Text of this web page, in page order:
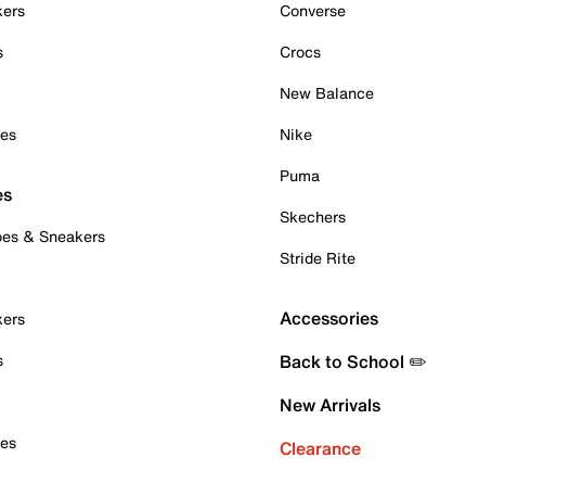
& Sneakers
Converse
Crocs
New Balance
Nike
Puma
Skechers
Stride Rite
Accessories
Back to School ✏️
New Arrivals
Clearance